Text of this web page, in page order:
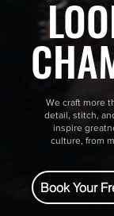
We craft more
detail, stitch,
inspire
culture, from
Book Your